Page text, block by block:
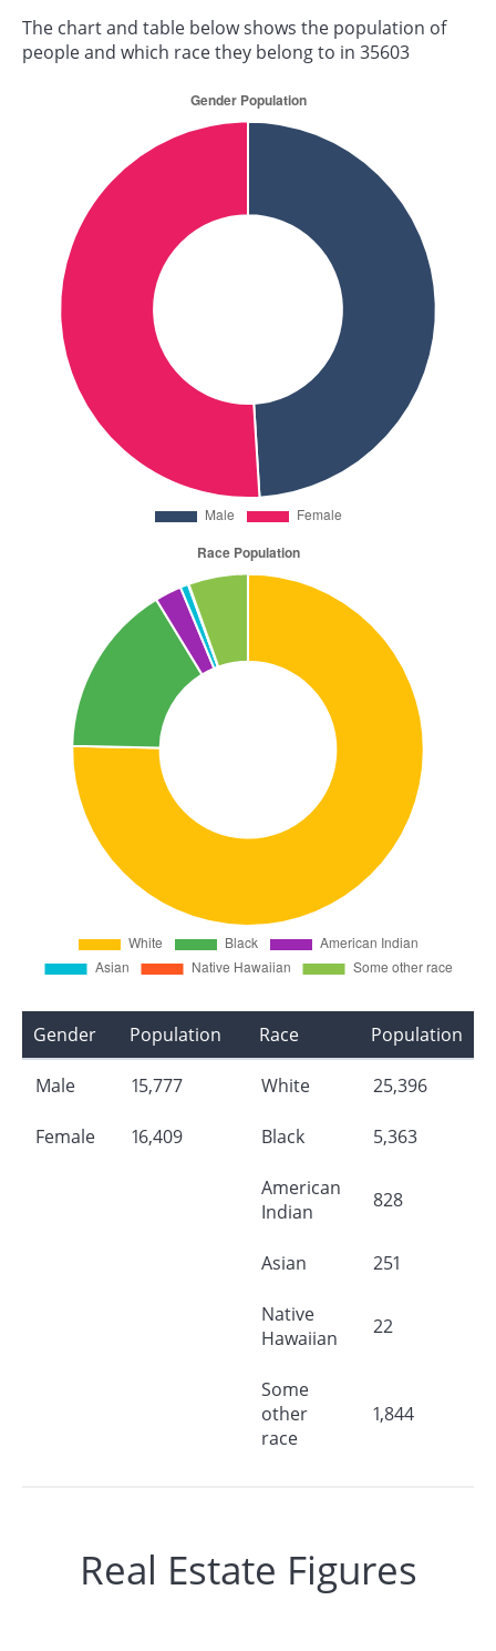
The chart and table below shows the population of
people and which race they belong to in 35603
Gender Population
Male 15,777
Female 16,409
Race Population
White 25,396
Black 5,363
American
Indian
828
Asian 251
Native
Hawaiian
22
Some
other
race
1,844
Real Estate Figures